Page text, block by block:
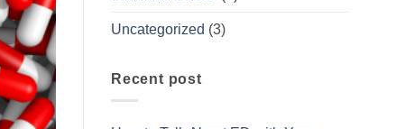
Uncategorized (3)
Recent post